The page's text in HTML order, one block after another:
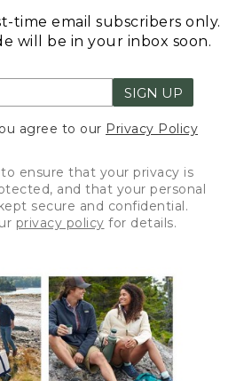
time email subscribers only.
will be in your inbox soon.
SIGN UP
agree to our Privacy Policy
ensure that your privacy is
and that your personal
secure and confidential.
privacy policy for details.